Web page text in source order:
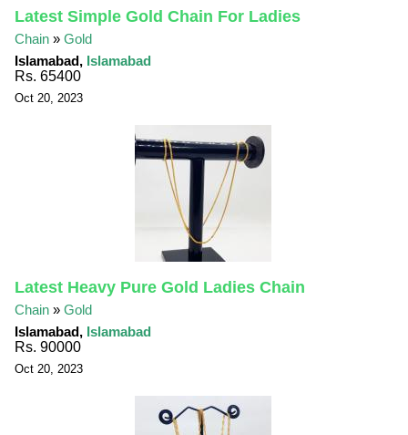
Latest Simple Gold Chain For Ladies
Chain »Gold
Islamabad, Islamabad
Rs. 65400
Oct 20, 2023
Latest Heavy Pure Gold Ladies Chain
Chain »Gold
Islamabad, Islamabad
Rs. 90000
Oct 20, 2023